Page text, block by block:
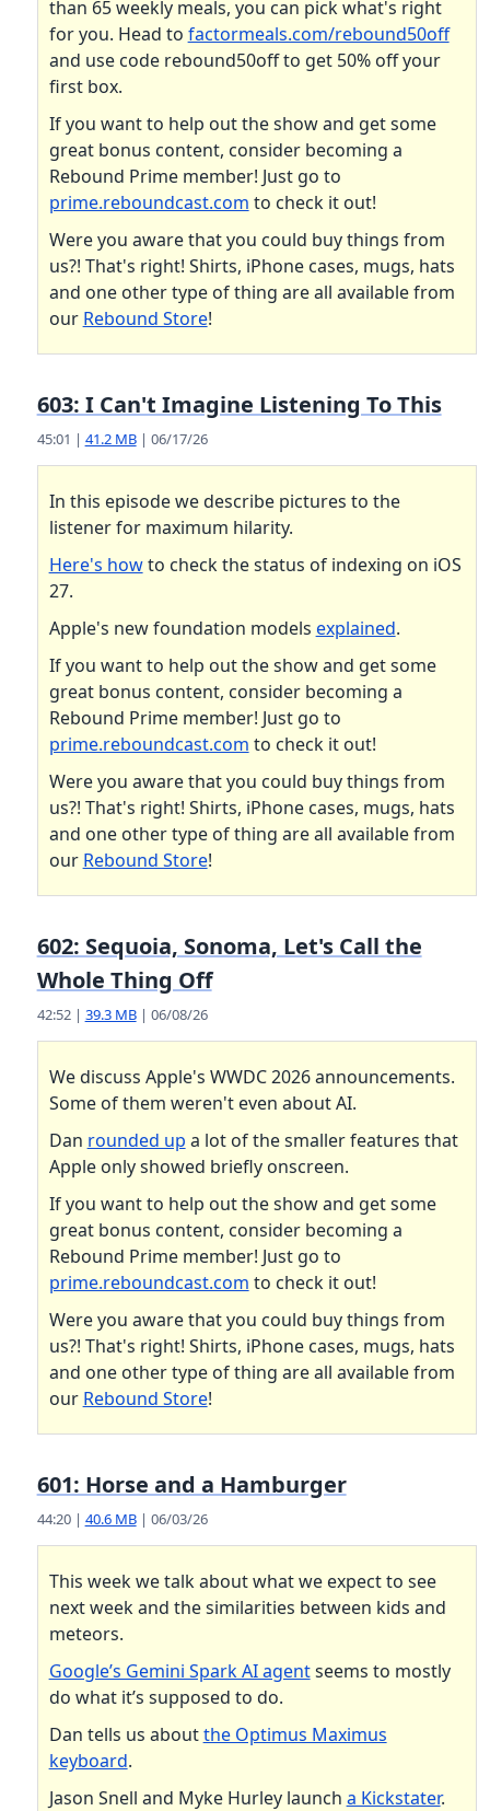
than 65 weekly meals, you can pick what's right
for you. Head to factormeals.com/rebound50off
and use code rebound50off to get 50% off your
first box.
If you want to help out the show and get some
great bonus content, consider becoming a
Rebound Prime member! Just go to
prime.reboundcast.com to check it out!
Were you aware that you could buy things from
us?! That's right! Shirts, iPhone cases, mugs, hats
and one other type of thing are all available from
our Rebound Store!
603: I Can't Imagine Listening To This
45:01 | 41.2 MB| 06/17/26
In this episode we describe pictures to the
listener for maximum hilarity.
Here's howto check the status of indexing on iOS
27.
Apple's new foundation models explained.
If you want to help out the show and get some
great bonus content, consider becoming a
Rebound Prime member! Just go to
prime.reboundcast.com to check it out!
Were you aware that you could buy things from
us?! That's right! Shirts, iPhone cases, mugs, hats
and one other type of thing are all available from
our Rebound Store!
602: Sequoia, Sonoma, Let's Call the
Whole Thing Off
42:52 | 39.3 MB| 06/08/26
We discuss Apple's WWDC 2026 announcements.
Some of them weren't even about AI.
Dan rounded up a lot of the smaller features that
Apple only showed briefly onscreen.
If you want to help out the show and get some
great bonus content, consider becoming a
Rebound Prime member! Just go to
prime.reboundcast.com to check it out!
Were you aware that you could buy things from
us?! That's right! Shirts, iPhone cases, mugs, hats
and one other type of thing are all available from
our Rebound Store!
601: Horse and a Hamburger
44:20 | 40.6 MB| 06/03/26
This week we talk about what we expect to see
next week and the similarities between kids and
meteors.
Google’s Gemini Spark AI agentseems to mostly
do what it’s supposed to do.
Dan tells us aboutthe Optimus Maximus
keyboard.
Jason Snell and Myke Hurley launch a Kickstater.